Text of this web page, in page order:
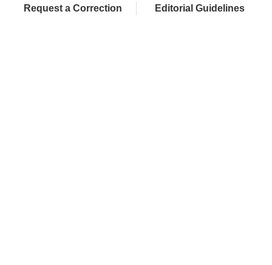
Request a Correction Editorial Guidelines